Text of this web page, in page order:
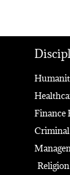
Finance
Criminal